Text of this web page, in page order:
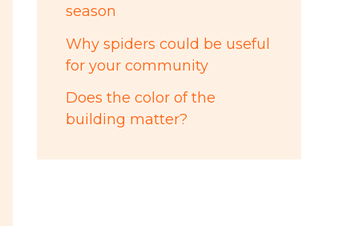
season
Why spiders could be useful
for your community
Does the color of the
building matter?